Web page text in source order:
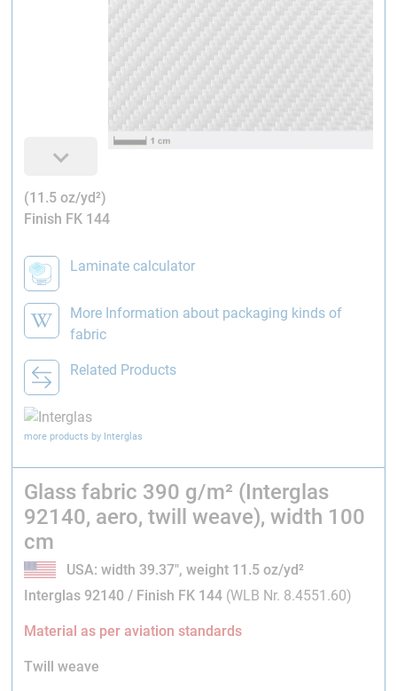
(11.5 oz/yd²)
Finish FK 144
Laminate calculator
More Information about packaging kinds of
fabric
Related Products
more products by Interglas
Glass fabric 390 g/m² (Interglas
92140, aero, twill weave), width 100
cm
USA: width 39.37", weight 11.5 oz/yd²
Interglas 92140 / Finish FK 144 (WLB Nr. 8.4551.60)
Material as per aviation standards
Twill weave